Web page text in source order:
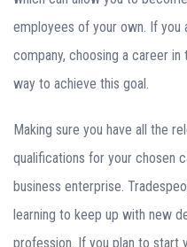
employees of your own. If you
company, choosing a career
way to achieve this goal.
Making sure you have all the
qualifications for your chosen
business enterprise.
learning to keep up with new
profession. If you plan to start